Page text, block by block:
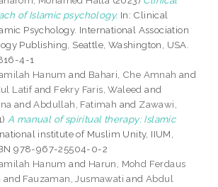
of Islamic psychology. In: Clinical
Psychology. International Association
Publishing, Seattle, Washington, USA.
4-1
Hanum and Bahari, Che Amnah and
Latifand Fekry Faris, Waleed and
andAbdullah, Fatimah and Zawawi,
A manual of spiritual therapy: Islamic
institute of Muslim Unity, IIUM,
978-967-25504-0-2
Hanum and Harun, Mohd Ferdaus
and Fauzaman, Jusmawati andAbdul